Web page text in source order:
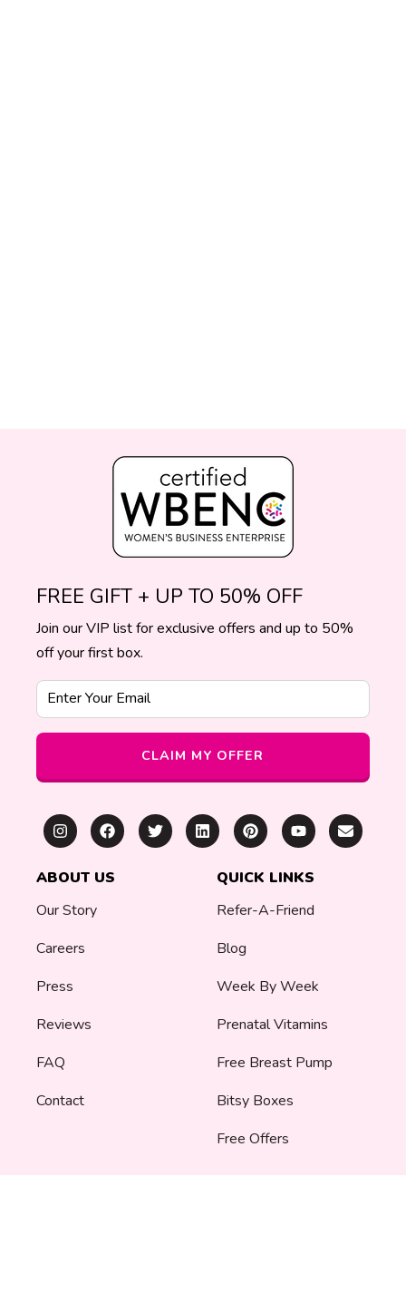
FREE GIFT + UP TO 50% OFF
Join our VIP list for exclusive offers and up to 50%
off your first box.
Enter Your Email
CLAIM MY OFFER
ABOUT US
Our Story
Careers
Press
Reviews
FAQ
Contact
QUICK LINKS
Refer-A-Friend
Blog
Week By Week
Prenatal Vitamins
Free Breast Pump
Bitsy Boxes
Free Offers